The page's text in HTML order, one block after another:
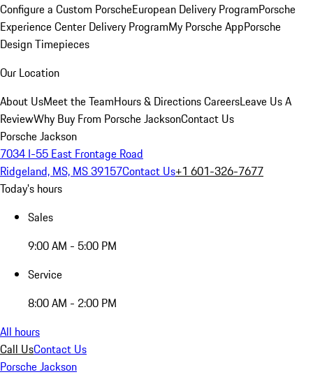
Configure a Custom PorscheEuropean Delivery ProgramPorsche
Experience Center Delivery ProgramMy Porsche AppPorsche
Design Timepieces
Our Location
About UsMeet the TeamHours & DirectionsCareersLeave Us A
ReviewWhy Buy From Porsche JacksonContact Us
Porsche Jackson
7034 I-55 East Frontage Road
Ridgeland, MS, MS 39157Contact Us+1 601-326-7677
Today's hours
Sales
9:00 AM - 5:00 PM
Service
8:00 AM - 2:00 PM
All hours
Call UsContact Us
Porsche Jackson